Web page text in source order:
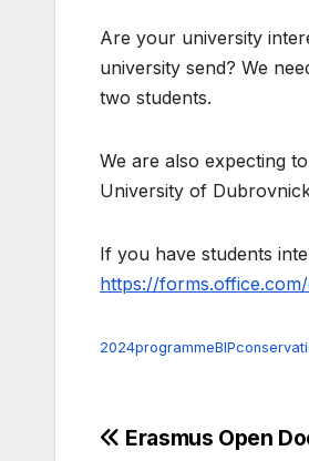
Are your university
university send? We
two students.
We are also expecting
University of
If you have students
https://
Post
Erasmus Open